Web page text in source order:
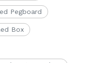
Pegboard
Box